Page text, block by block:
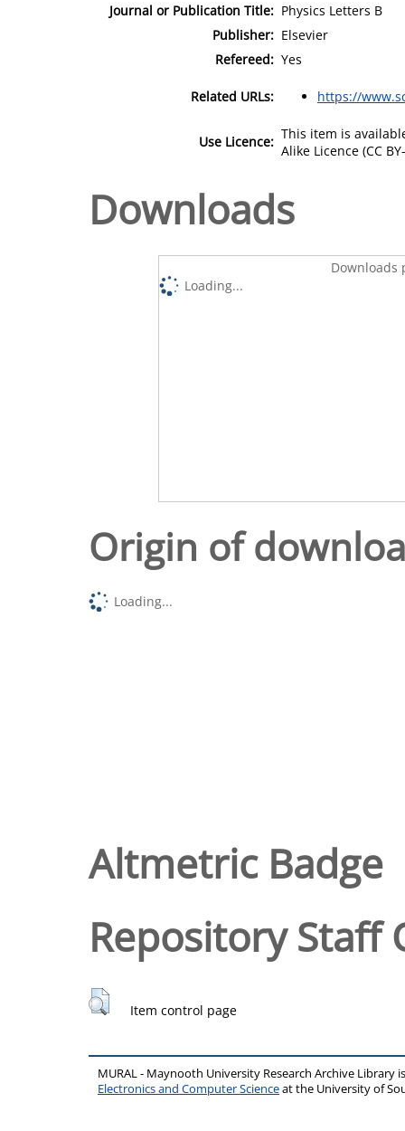
Journal or Publication Title: Physics Letters B
Publisher: Elsevier
Refereed: Yes
Related URLs: https://
Use Licence: This item is
Alike Licence (CC
Downloads
Downloads
Loading...
Origin of
Loading...
Altmetric Badge
Repository Staff
Item control page
MURAL - Maynooth University Research Archive Library
Electronics and Computer Scienceat the University of